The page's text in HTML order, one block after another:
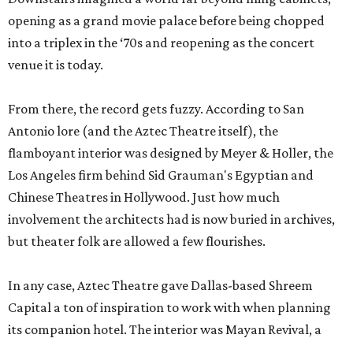
opening as a grand movie palace before being chopped
into a triplex in the ‘70s and reopening as the concert
venue it is today.
From there, the record gets fuzzy. According to San
Antonio lore (and the Aztec Theatre itself), the
flamboyant interior was designed by Meyer & Holler, the
Los Angeles firm behind Sid Grauman's Egyptian and
Chinese Theatres in Hollywood. Just how much
involvement the architects had is now buried in archives,
but theater folk are allowed a few flourishes.
In any case, Aztec Theatre gave Dallas-based Shreem
Capital a ton of inspiration to work with when planning
its companion hotel. The interior was Mayan Revival, a